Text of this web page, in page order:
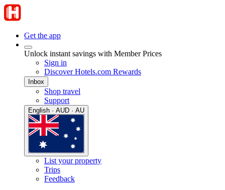
Get the app
Unlock instant savings with Member Prices
Sign in
Discover Hotels.com Rewards
Inbox
Shop travel
Support
English · AUD · AU
List your property
Trips
Feedback